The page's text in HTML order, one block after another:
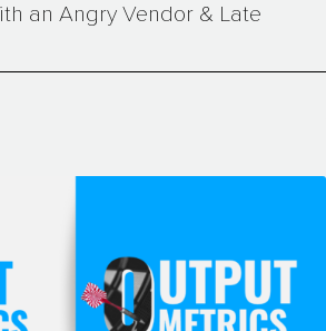
an Angry Vendor & Late